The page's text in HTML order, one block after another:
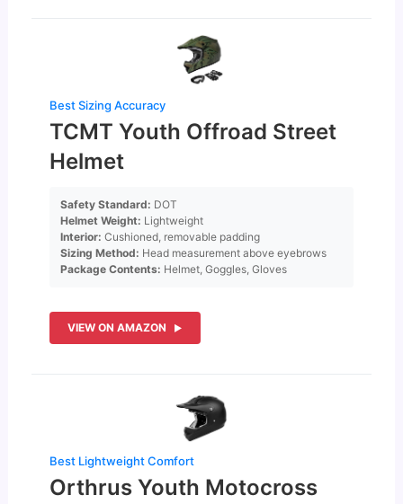
Best Sizing Accuracy
TCMT Youth Offroad Street
Helmet
Safety Standard: DOT
Helmet Weight: Lightweight
Interior: Cushioned, removable padding
Sizing Method: Head measurement above eyebrows
Package Contents: Helmet, Goggles, Gloves
VIEW ON AMAZON
Best Lightweight Comfort
Orthrus Youth Motocross